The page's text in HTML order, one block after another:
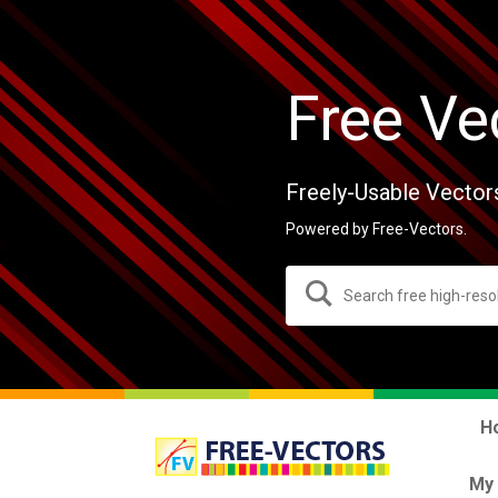
Free
Freely-Usable
Powered by Free-Vectors.